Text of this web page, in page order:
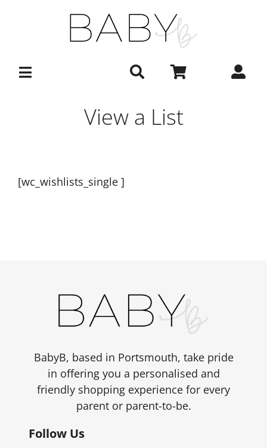
View a List
[wc_wishlists_single ]
BabyB, based in Portsmouth, take pride
in offering you a personalised and
friendly shopping experience for every
parent or parent-to-be.
Follow Us